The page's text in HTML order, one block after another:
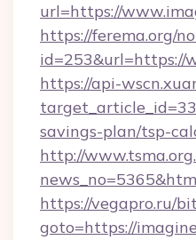
url=https://
https://ferema.org/
id=253&url=https://
https://api-
savings-plan/tsp-
http://
https://vegapro.ru/
goto=https://